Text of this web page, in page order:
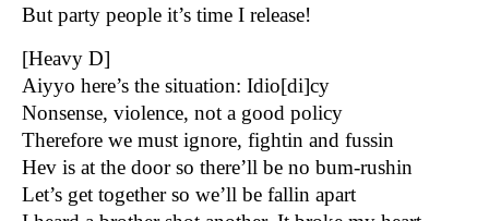
But party people it’s time I release!
[Heavy D]
Aiyyo here’s the situation: Idio[di]cy
Nonsense, violence, not a good policy
Therefore we must ignore, fightin and fussin
Hev is at the door so there’ll be no bum-rushin
Let’s get together so we’ll be fallin apart